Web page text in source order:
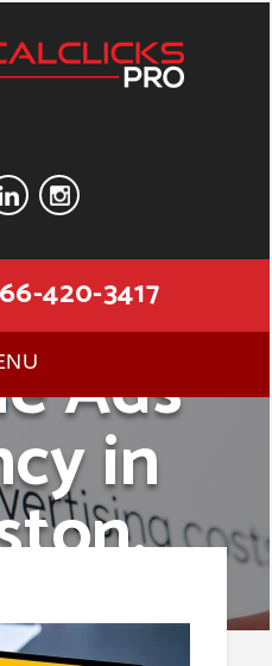
420-3417
Ads
in